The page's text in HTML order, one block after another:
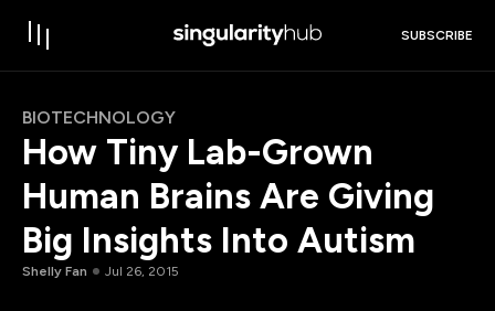
SUBSCRIBE
BIOTECHNOLOGY
How Tiny Lab-Grown
Human Brains Are Giving
Big Insights Into Autism
Shelly Fan Jul 26, 2015